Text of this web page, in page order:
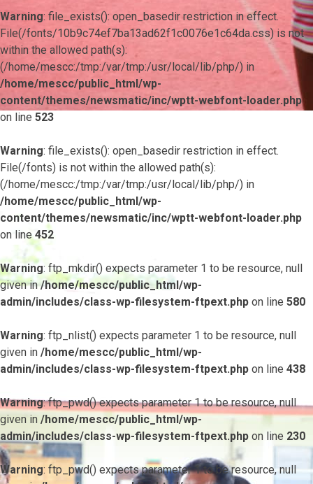
Warning: file_exists(): open_basedir restriction in effect.
File(/fonts/10b9c74ef7ba13ad62f1c0076e1c64da.css) is not
within the allowed path(s):
(/home/mescc:/tmp:/var/tmp:/usr/local/lib/php/) in
/home/mescc/public_html/wp-
content/themes/newsmatic/inc/wptt-webfont-loader.php
on line 523
Warning: file_exists(): open_basedir restriction in effect.
File(/fonts) is not within the allowed path(s):
(/home/mescc:/tmp:/var/tmp:/usr/local/lib/php/) in
/home/mescc/public_html/wp-
content/themes/newsmatic/inc/wptt-webfont-loader.php
on line452
Warning: ftp_mkdir() expects parameter 1 to be resource, null
given in/home/mescc/public_html/wp-
admin/includes/class-wp-filesystem-ftpext.php on line 580
Warning: ftp_nlist() expects parameter 1 to be resource, null
given in /home/mescc/public_html/wp-
admin/includes/class-wp-filesystem-ftpext.php on line 438
Warning: ftp_pwd() expects parameter 1 to be resource, null
given in /home/mescc/public_html/wp-
admin/includes/class-wp-filesystem-ftpext.php on line 230
Warning: ftp_pwd() expects parameter 1 to be resource, null